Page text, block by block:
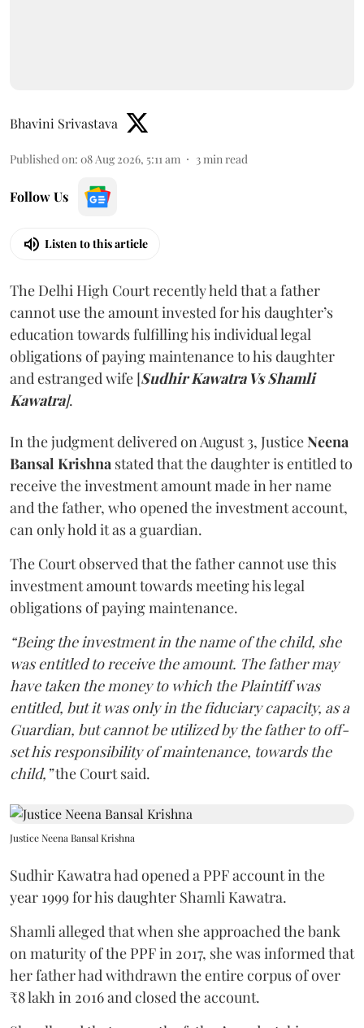
Bhavini Srivastava
Published on: 08 Aug 2026, 5:11 am 3 min read
Follow Us
Listen to this article
The Delhi High Court recently held that a father
cannot use the amount invested for his daughter’s
education towards fulfilling his individual legal
obligations of paying maintenance to his daughter
and estranged wife [Sudhir Kawatra Vs Shamli
Kawatra].
In the judgment delivered on August 3, JusticeNeena
Bansal Krishna stated that the daughter is entitled to
receive the investment amount made in her name
and the father, who opened the investment account,
can only hold it as a guardian.
The Court observed that the father cannot use this
investment amount towards meeting his legal
obligations of paying maintenance.
“Being the investment in the name of the child, she
was entitled to receive the amount. The father may
have taken the money to which the Plaintiff was
entitled, but it was only in the fiduciary capacity, as a
Guardian, but cannot be utilized by the father to off-
set his responsibility of maintenance, towards the
child,”the Court said.
Justice Neena Bansal Krishna
Sudhir Kawatra had opened a PPF account in the
year 1999 for his daughter Shamli Kawatra.
Shamli alleged that when she approached the bank
on maturity of the PPF in 2017, she was informed that
her father had withdrawn the entire corpus of over
₹8 lakh in 2016 and closed the account.